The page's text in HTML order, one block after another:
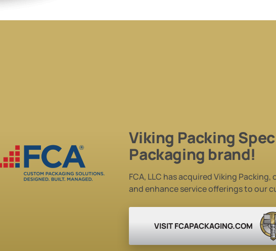
Viking Packing
Packaging brand!
FCA, LLC has acquired Viking
and enhance serviceofferings to our
VISIT FCAPACKAGING.COM